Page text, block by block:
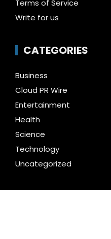
Terms of Service
Write for us
CATEGORIES
Business
Cloud PR Wire
Entertainment
Health
Science
Technology
Uncategorized